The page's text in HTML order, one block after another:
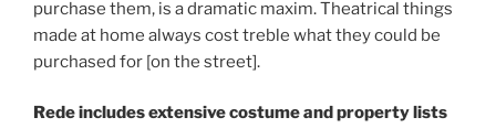
purchase them, is a dramatic maxim. Theatrical things
made at home always cost treble what they could be
purchased for [on the street].
Rede includes extensive costume and property lists